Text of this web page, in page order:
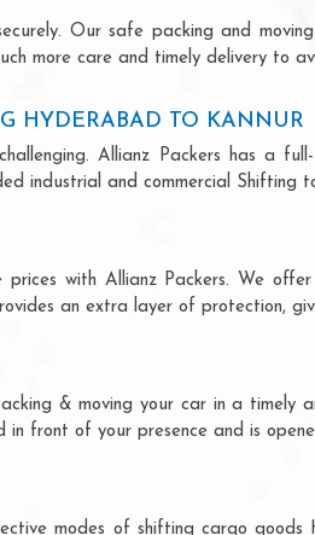
Our safe packing and
more care and timely delivery to
HYDERABAD TO KANNUR
Allianz Packers has a
industrial and commercial Shifting
with Allianz Packers. We
an extra layer of protection,
& moving your car in a timely
front of your presence and is
modes of shifting cargo